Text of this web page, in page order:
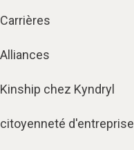
Carrières
Alliances
Kinship chez Kyndryl
citoyenneté d'entreprise